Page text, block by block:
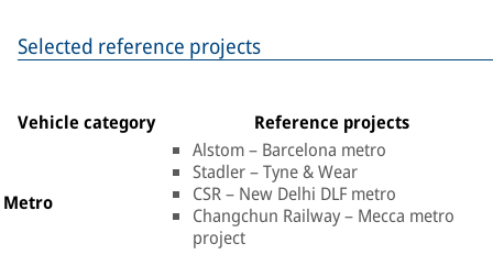
Selected reference projects
Vehicle category Reference projects
Metro
Alstom – Barcelona metro
Stadler – Tyne & Wear
CSR – New Delhi DLF metro
Changchun Railway – Mecca metro
project